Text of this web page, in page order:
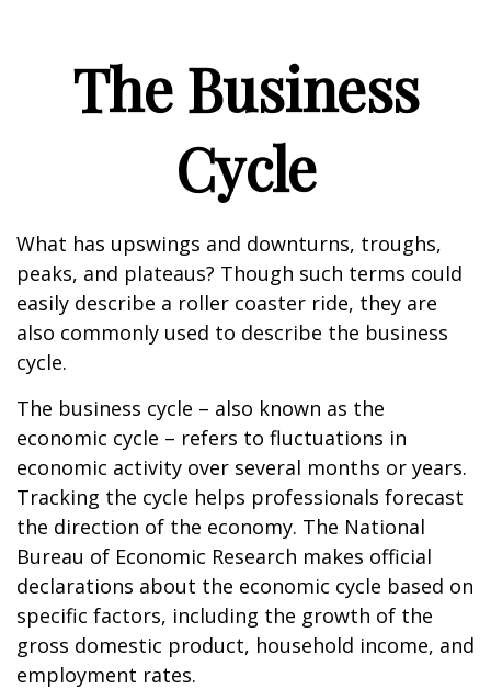
The Business
Cycle
What has upswings and downturns, troughs,
peaks, and plateaus? Though such terms could
easily describe a roller coaster ride, they are
also commonly used to describe the business
cycle.
The business cycle – also known as the
economic cycle – refers to fluctuations in
economic activity over several months or years.
Tracking the cycle helps professionals forecast
the direction of the economy. The National
Bureau of Economic Research makes official
declarations about the economic cycle based on
specific factors, including the growth of the
gross domestic product, household income, and
employment rates.